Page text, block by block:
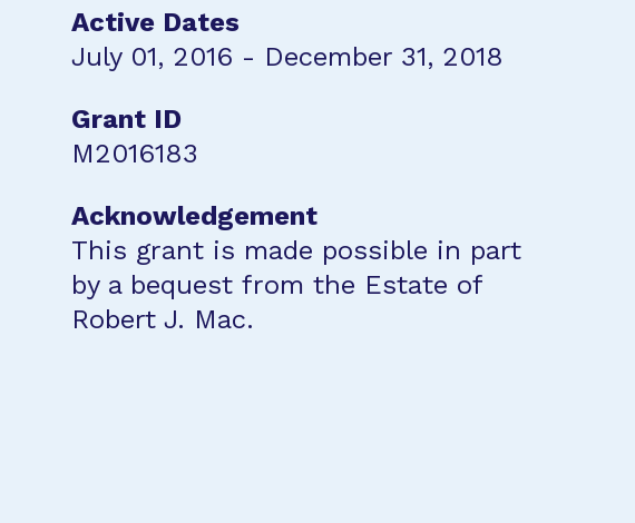
Active Dates
July 01, 2016 - December 31, 2018
Grant ID
M2016183
Acknowledgement
This grant is made possible in part
by a bequest from the Estate of
Robert J. Mac.